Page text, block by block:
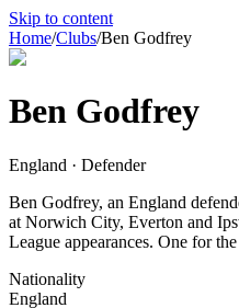
Skip to content
Home/Clubs/Ben Godfrey
Ben Godfrey
England · Defender
Ben Godfrey, an England
at Norwich City, Everton and
League appearances. One for
Nationality
England